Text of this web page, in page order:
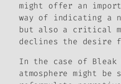
might offer an
way of indicating a
but also a critical
declines the desire
In the case of Bleak
atmosphere might be